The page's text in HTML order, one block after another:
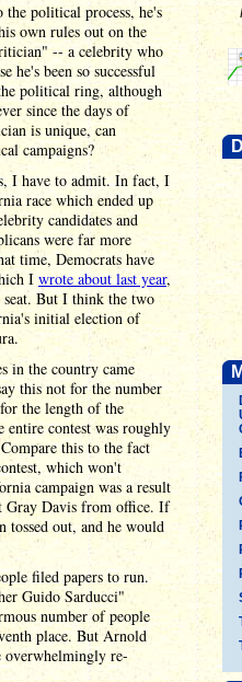
political process, he's
own rules out on the
-- a celebrity who
he's been so successful
political ring, although
since the days of
is unique, can
campaigns?
I have to admit. In fact, I
race which ended up
candidates and
were far more
time, Democrats have
I wrote about last year,
But I think the two
initial election of
in the country came
this not for the number
the length of the
entire contest was roughly
this to the fact
which won't
campaign was a result
Gray Davis from office. If
tossed out, and he would
filed papers to run.
Guido Sarducci"
number of people
place. But Arnold
overwhelmingly re-